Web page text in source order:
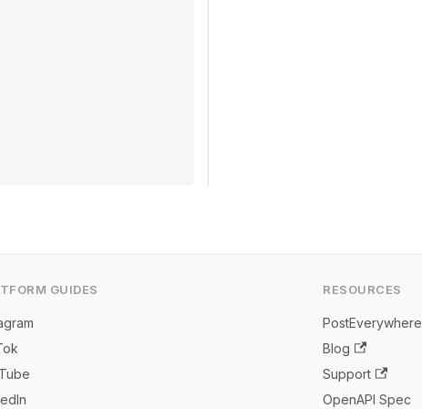
GUIDES RESOURCES
PostEverywhere
Blog
Support
OpenAPI Spec